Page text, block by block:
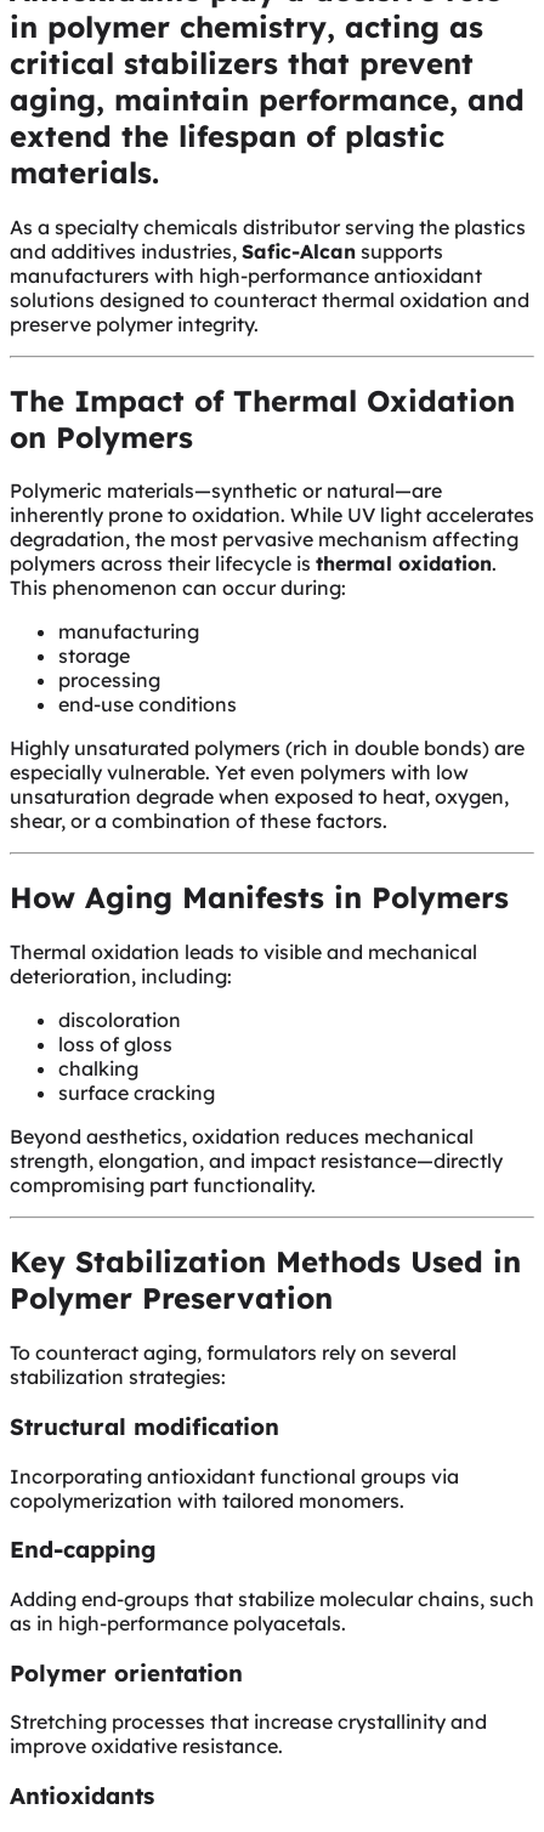
in polymer chemistry, acting as
critical stabilizers that prevent
aging, maintain performance, and
extend the lifespan of plastic
materials.
As a specialty chemicals distributor serving the plastics
and additives industries, Safic-Alcan supports
manufacturers with high-performance antioxidant
solutions designed to counteract thermal oxidation and
preserve polymer integrity.
The Impact of Thermal Oxidation
on Polymers
Polymeric materials—synthetic or natural—are
inherently prone to oxidation. While UV light accelerates
degradation, the most pervasive mechanism affecting
polymers across their lifecycle is thermal oxidation.
This phenomenon can occur during:
manufacturing
storage
processing
end-use conditions
Highly unsaturated polymers (rich in double bonds) are
especially vulnerable. Yet even polymers with low
unsaturation degrade when exposed to heat, oxygen,
shear, or a combination of these factors.
How Aging Manifests in Polymers
Thermal oxidation leads to visible and mechanical
deterioration, including:
discoloration
loss of gloss
chalking
surface cracking
Beyond aesthetics, oxidation reduces mechanical
strength, elongation, and impact resistance—directly
compromising part functionality.
Key Stabilization Methods Used in
Polymer Preservation
To counteract aging, formulators rely on several
stabilization strategies:
Structural modification
Incorporating antioxidant functional groups via
copolymerization with tailored monomers.
End-capping
Adding end-groups that stabilize molecular chains, such
as in high-performance polyacetals.
Polymer orientation
Stretching processes that increase crystallinity and
improve oxidative resistance.
Antioxidants